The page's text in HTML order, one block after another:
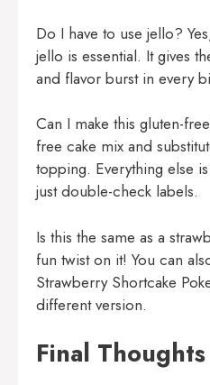
Do I have to use jello?
jello is essential. It gives
and flavor burst in every
Can I make this gluten-
free cake mix and
topping. Everything else
just double-check labels.
Is this the same as a
fun twist on it! You can
Strawberry Shortcake
different version.
Final Thoughts